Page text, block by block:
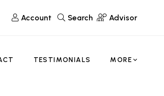
Account Search Advisor
TESTIMONIALS MORE